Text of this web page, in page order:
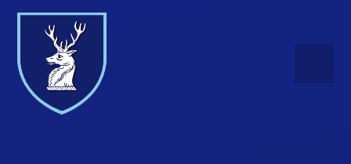
Skip to content ↓